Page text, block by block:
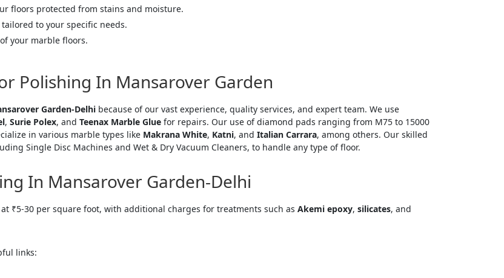
floors protected from stains and moisture.
to your specific needs.
your marble floors.
Polishing In Mansarover Garden
Garden-Delhi because of our vast experience, quality services, and expert team. We use
, Surie Polex, and Teenax Marble Glue for repairs. Our use of diamond pads ranging from M75 to 15000
in various marble types like Makrana White, Katni, and Italian Carrara, among others. Our skilled
Single Disc Machines and Wet & Dry Vacuum Cleaners, to handle any type of floor.
In Mansarover Garden-Delhi
₹5-30 per square foot, with additional charges for treatments such as Akemi epoxy, silicates, and
links:
the Call – Get a Personalized Quote by Submitting
p>